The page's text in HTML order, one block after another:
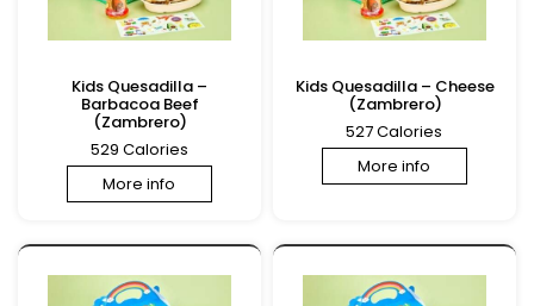
Kids Quesadilla –
Barbacoa Beef
(Zambrero)
529 Calories
More info
Kids Quesadilla – Cheese
(Zambrero)
527 Calories
More info